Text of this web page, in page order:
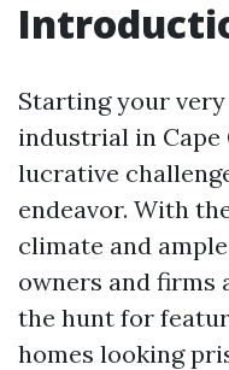
Starting your
industrial in Cape
lucrative
endeavor. With
climate and
owners and firms
the hunt for
homes looking